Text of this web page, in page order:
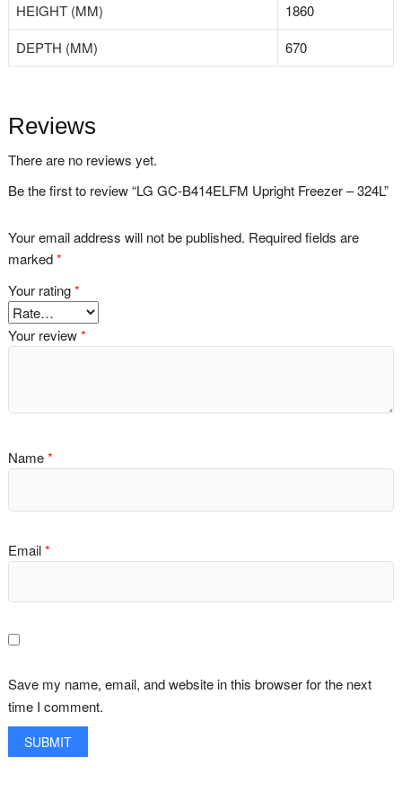
HEIGHT (MM)
1860
DEPTH (MM)
670
Reviews
There are no reviews yet.
Be the first to review “LG GC-B414ELFM Upright Freezer – 324L”
Your email address will not be published. Required fields are
marked*
Your rating*
Your review*
Name*
Email*
Save my name, email, and website in this browser for the next
time I comment.